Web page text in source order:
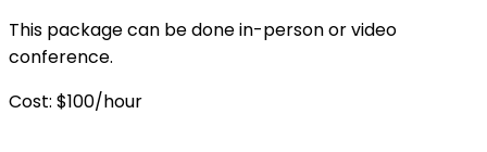
This package can be done in-person or video
conference.
Cost: $100/hour